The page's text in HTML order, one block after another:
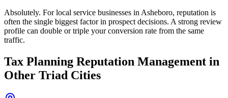
Absolutely. For local service businesses in Asheboro, reputation is
often the single biggest factor in prospect decisions. A strong review
profile can double or triple your conversion rate from the same
traffic.
Tax Planning Reputation Management in
Other Triad Cities